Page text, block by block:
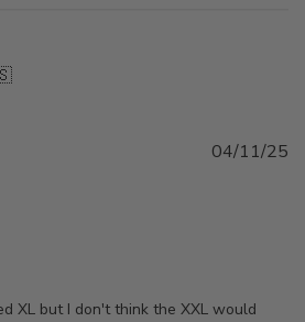
XL but I don't think the XXL would
04/11/25